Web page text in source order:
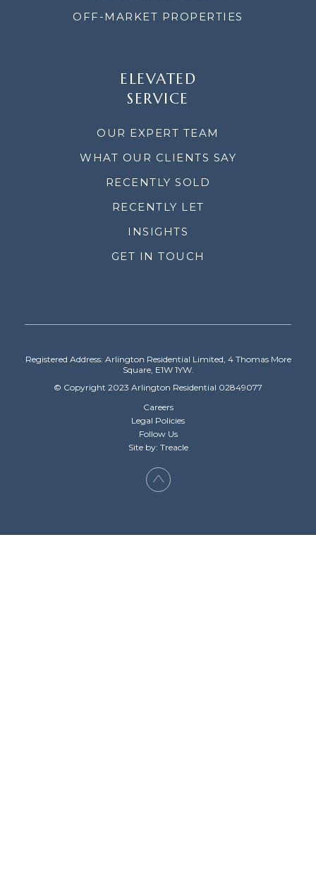
OFF-MARKET PROPERTIES
ELEVATED
SERVICE
OUR EXPERT TEAM
WHAT OUR CLIENTS SAY
RECENTLY SOLD
RECENTLY LET
INSIGHTS
GET IN TOUCH
Registered Address: Arlington Residential Limited, 4 Thomas More
Square, E1W 1YW.
© Copyright 2023 Arlington Residential 02849077
Careers
Legal Policies
Follow Us
Site by: Treacle